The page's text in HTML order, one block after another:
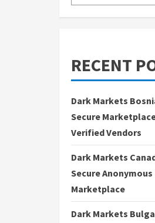
RECENT
Dark Markets
Secure
Verified Vendors
Dark Markets
Secure Anonymous
Marketplace
Dark Markets